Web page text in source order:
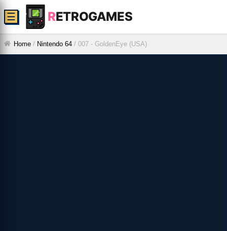
RETROGAMES
☰
Home / Nintendo 64 / 007 - GoldenEye (USA)